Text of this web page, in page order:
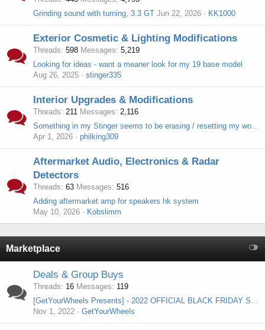
Grinding sound with turning, 3.3 GT Jun 22, 2026 KK1000
Exterior Cosmetic & Lighting Modifications
Threads 598 Messages 5,219
Looking for ideas - want a meaner look for my 19 base model
Aug 26, 2025
stinger335
Interior Upgrades & Modifications
Threads 211 Messages 2,116
Something in my Stinger seems to be erasing / resetting my work garage parking scan card keys
Apr 1, 2026
philking309
Aftermarket Audio, Electronics & Radar
Detectors
Threads 63 Messages 516
Adding aftermarket amp for speakers hk system
May 10, 2026
Kobslimm
Marketplace
Deals & Group Buys
Threads 16 Messages
119
[GetYourWheels Presents] - 2022 OFFICIAL BLACK FRIDAY SALE THREAD
Nov 1, 2022
GetYourWheels